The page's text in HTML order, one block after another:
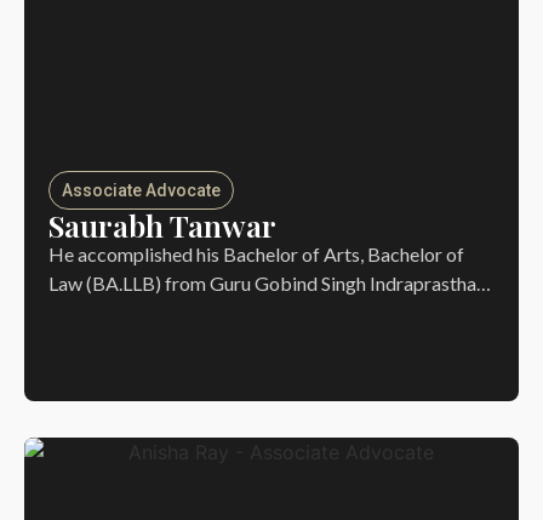
Associate Advocate
Saurabh Tanwar
He accomplished his Bachelor of Arts, Bachelor of
Law (BA.LLB) from Guru Gobind Singh Indraprastha…